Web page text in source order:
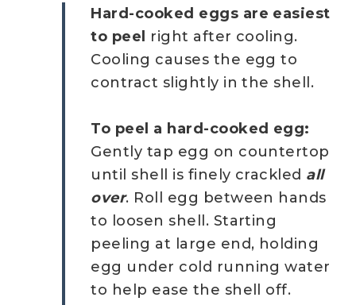
Hard-cooked eggs are easiest
to peel
right after cooling.
Cooling causes the egg to
contract slightly in the shell.
To peel a hard-cooked egg:
Gently tap egg on countertop
until shell is finely crackled all
over. Roll egg between hands
to loosen shell. Starting
peeling at large end, holding
egg under cold running water
to help ease the shell off.